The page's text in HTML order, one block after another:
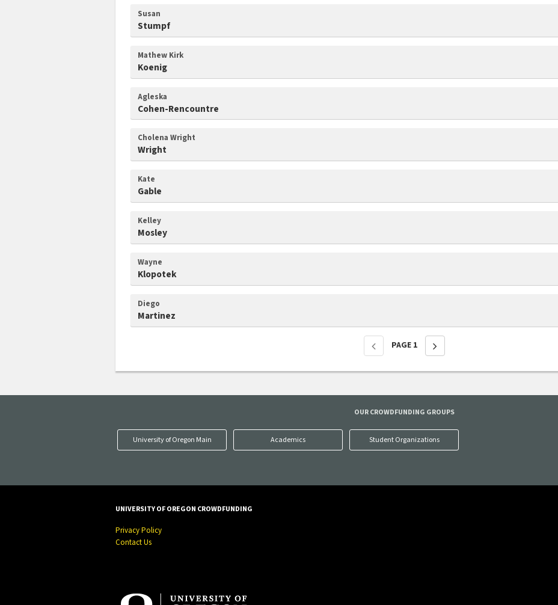
Susan
Stumpf
Mathew Kirk
Koenig
Agleska
Cohen-Rencountre
Cholena Wright
Wright
Kate
Gable
Kelley
Mosley
Wayne
Klopotek
Diego
Martinez
PAGE 1
OUR CROWDFUNDING GROUPS
University of Oregon Main Academics Student Organizations
UNIVERSITY OF OREGON CROWDFUNDING
Privacy Policy
Contact Us